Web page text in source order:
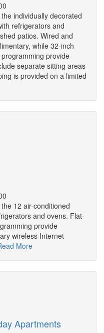
individually decorated
refrigerators and
patios. Wired and
while 32-inch
provide
separate sitting areas
is provided on a limited
12 air-conditioned
and ovens. Flat-
provide
wireless Internet
More
Apartments